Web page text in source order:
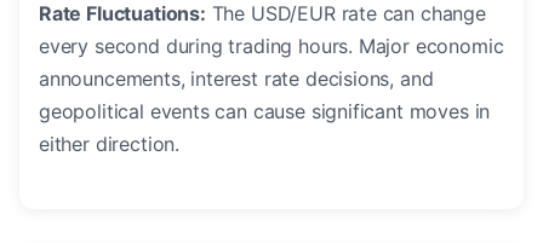
Rate Fluctuations: The USD/EUR rate can change
every second during trading hours. Major economic
announcements, interest rate decisions, and
geopolitical events can cause significant moves in
either direction.